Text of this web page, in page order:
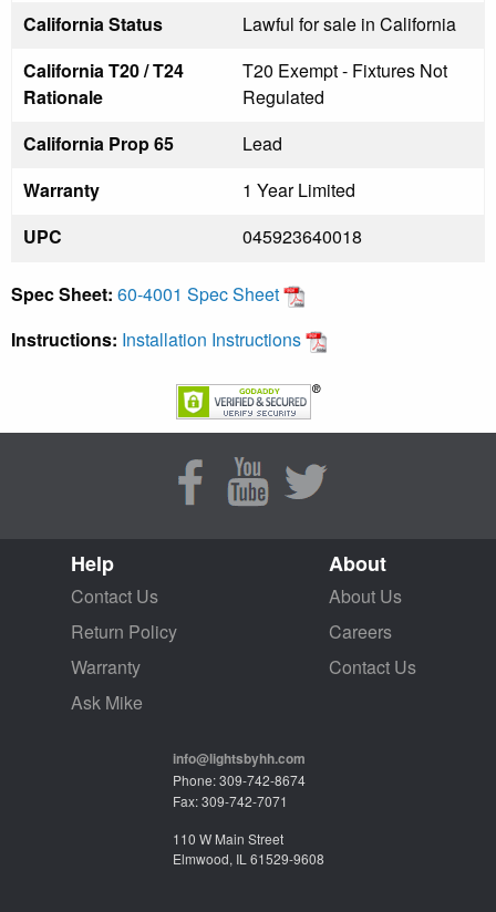
California Status
Lawful for sale in California
California T20 / T24
Rationale
T20 Exempt - Fixtures Not
Regulated
California Prop 65
Lead
Warranty
1 Year Limited
UPC
045923640018
Spec Sheet: 60-4001 Spec Sheet
Instructions: Installation Instructions
Help
Contact Us
Return Policy
Warranty
Ask Mike
About
About Us
Careers
Contact Us
info@lightsbyhh.com
Phone: 309-742-8674
Fax: 309-742-7071
110 W Main Street
Elmwood, IL 61529-9608